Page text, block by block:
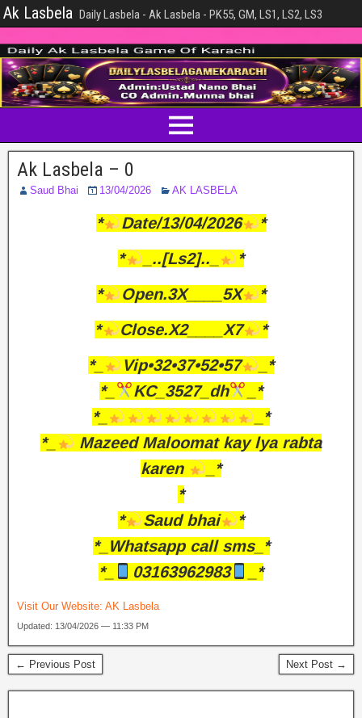
Ak Lasbela Daily Lasbela - Ak Lasbela - PK55, GM, LS1, LS2, LS3
Ak Lasbela – 0
Saud Bhai 13/04/2026 AK LASBELA
* Date/13/04/2026
*
*
_..[Ls2].._
*
*
Open.3X____5X
*
*
Close.X2____X7
*
*_
Vip•32•37•52•57
_*
*_
KC_3527_dh
_*
*_
_*
*_
Mazeed Maloomat kay lya rabta
karen
_*
*
*
Saud bhai
*
*_Whatsapp call sms_*
*_
03163962983 _*
Visit Our Website: AK Lasbela
Updated: 13/04/2026 — 11:33 PM
← Previous Post Next Post →